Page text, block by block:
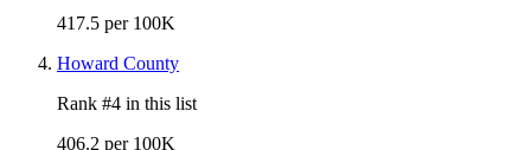
417.5 per 100K
Howard County
Rank #4 in this list
406.2 per 100K